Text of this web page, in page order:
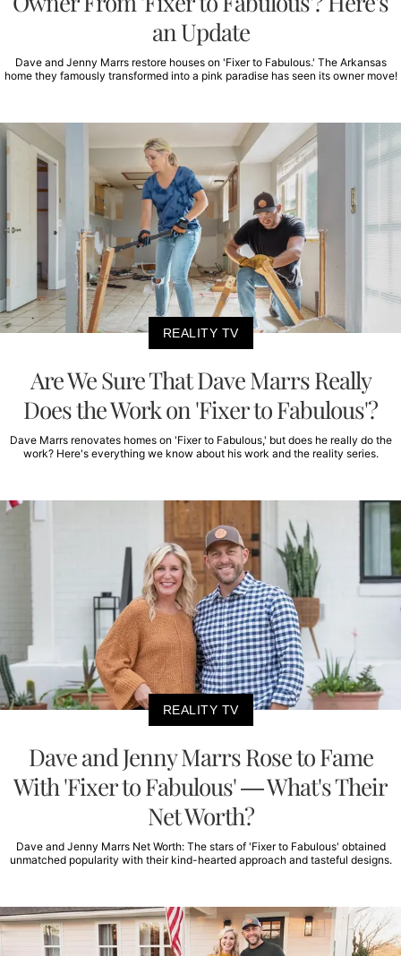
an Update
Dave and Jenny Marrs restore houses on 'Fixer to Fabulous.' The Arkansas
home they famously transformed into a pink paradise has seen its owner move!
REALITY TV
Are We Sure That Dave Marrs Really
Does the Work on 'Fixer to Fabulous'?
Dave Marrs renovates homes on 'Fixer to Fabulous,' but does he really do the
work? Here's everything we know about his work and the reality series.
REALITY TV
Dave and Jenny Marrs Rose to Fame
With 'Fixer to Fabulous' — What's Their
Net Worth?
Dave and Jenny Marrs Net Worth: The stars of 'Fixer to Fabulous' obtained
unmatched popularity with their kind-hearted approach and tasteful designs.